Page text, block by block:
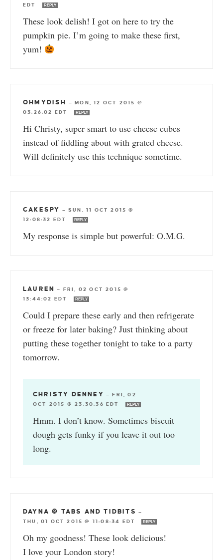
EDT
REPLY
These look delish! I got on here to try the
pumpkin pie. I’m going to make these first,
yum!
OHMYDISH —MON, 12 OCT 2015 @
03:26:02 EDT
REPLY
Hi Christy, super smart to use cheese cubes
instead of fiddling about with grated cheese.
Will definitely use this technique sometime.
CAKESPY —SUN, 11 OCT 2015 @
12:08:32 EDT
REPLY
My response is simple but powerful: O.M.G.
LAUREN — FRI, 02 OCT 2015 @
13:44:02 EDT
REPLY
Could I prepare these early and then refrigerate
or freeze for later baking? Just thinking about
putting these together tonight to take to a party
tomorrow.
CHRISTY DENNEY —FRI, 02
OCT 2015 @ 23:30:36 EDT
REPLY
Hmm. I don’t know. Sometimes biscuit
dough gets funky if you leave it out too
long.
DAYNA @ TABS AND TIDBITS
—
THU, 01 OCT 2015 @ 11:08:34 EDT
REPLY
Oh my goodness! These look delicious!
I love your London story!